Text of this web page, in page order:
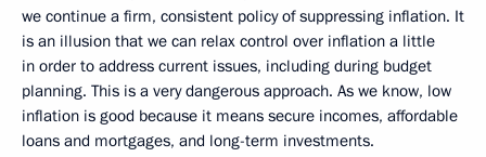
we continue a firm, consistent policy of suppressing inflation. It
is an illusion that we can relax control over inflation a little
in order to address current issues, including during budget
planning. This is a very dangerous approach. As we know, low
inflation is good because it means secure incomes, affordable
loans and mortgages, and long-term investments.